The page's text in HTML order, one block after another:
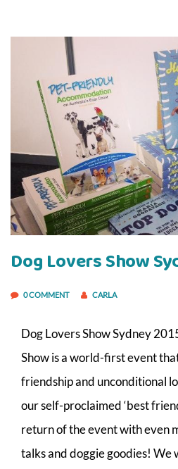
Dog Lovers Show
0 COMMENT CARLA
Dog Lovers Show Sydney
Show is a world-first event
friendship and unconditional
our self-proclaimed ‘best
return of the event with even
talks and doggie goodies! We